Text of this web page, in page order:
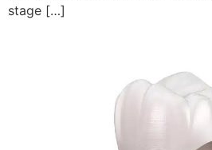
stage […]